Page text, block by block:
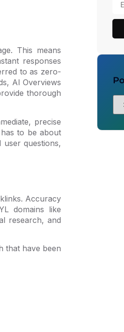
This means
responses
to as zero-
AI Overviews
thorough
precise
to be about
questions,
Accuracy
domains like
research, and
that have been